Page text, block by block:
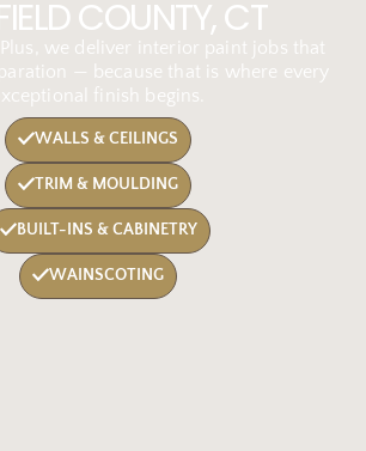
COUNTY, CT
Plus, we deliver interior paint jobs that
— because that is where every
finish begins.
WALLS & CEILINGS
TRIM & MOULDING
BUILT-INS & CABINETRY
WAINSCOTING